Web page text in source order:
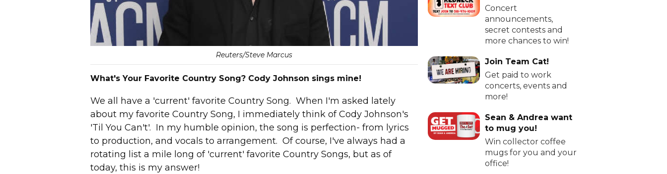
Reuters/Steve Marcus
What's Your Favorite Country Song? Cody Johnson sings mine!
We all have a 'current' favorite Country Song. When I'm asked lately
about my favorite Country Song, I immediately think of Cody Johnson's
'Til You Can't'. In my humble opinion, the song is perfection- from lyrics
to production, and vocals to arrangement. Of course, I've always had a
rotating list a mile long of 'current' favorite Country Songs, but as of
today, this is my answer!
Concert
announcements,
secret contests and
more chances to win!
Join Team Cat!
Get paid to work
concerts, events and
more!
Sean & Andrea want
to mug you!
Win collector coffee
mugs for you and your
office!